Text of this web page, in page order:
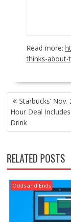
Read more:
thinks-about-
POST
NAVIGATION
Starbucks’ Nov.
Hour Deal
Drink
RELATED POSTS
Odds and Ends